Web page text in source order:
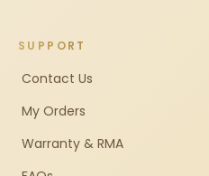
SUPPORT
Contact Us
My Orders
Warranty & RMA